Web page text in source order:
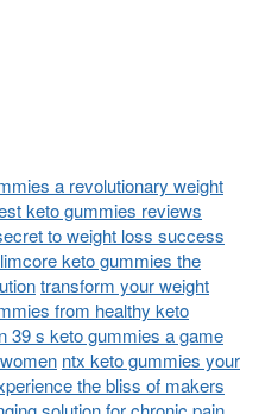
a revolutionary weight
keto gummies reviews
to weight loss success
keto gummies the
transform your weight
from healthy keto
39 s keto gummies a game
ntx keto gummies your
the bliss of makers